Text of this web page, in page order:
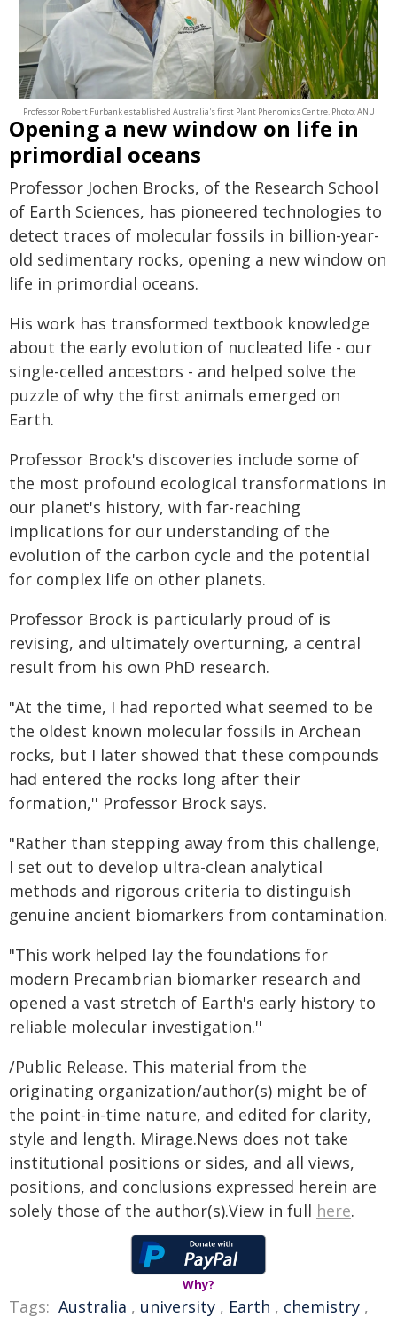
Professor Robert Furbank established Australia's first Plant Phenomics Centre. Photo: ANU
Opening a new window on life in
primordial oceans
Professor Jochen Brocks, of the Research School
of Earth Sciences, has pioneered technologies to
detect traces of molecular fossils in billion-year-
old sedimentary rocks, opening a new window on
life in primordial oceans.
His work has transformed textbook knowledge
about the early evolution of nucleated life - our
single-celled ancestors - and helped solve the
puzzle of why the first animals emerged on
Earth.
Professor Brock's discoveries include some of
the most profound ecological transformations in
our planet's history, with far-reaching
implications for our understanding of the
evolution of the carbon cycle and the potential
for complex life on other planets.
Professor Brock is particularly proud of is
revising, and ultimately overturning, a central
result from his own PhD research.
"At the time, I had reported what seemed to be
the oldest known molecular fossils in Archean
rocks, but I later showed that these compounds
had entered the rocks long after their
formation,'' Professor Brock says.
"Rather than stepping away from this challenge,
I set out to develop ultra-clean analytical
methods and rigorous criteria to distinguish
genuine ancient biomarkers from contamination.
"This work helped lay the foundations for
modern Precambrian biomarker research and
opened a vast stretch of Earth's early history to
reliable molecular investigation.''
/Public Release. This material from the
originating organization/author(s) might be of
the point-in-time nature, and edited for clarity,
style and length. Mirage.News does not take
institutional positions or sides, and all views,
positions, and conclusions expressed herein are
solely those of the author(s).View in full here.
Why?
Tags: Australia , university , Earth , chemistry ,